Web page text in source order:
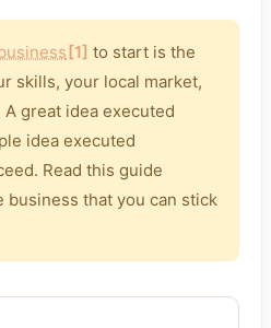
[1] to start is the
skills, your local market,
great idea executed
idea executed
Read this guide
business that you can stick